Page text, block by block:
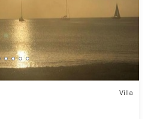
Villa